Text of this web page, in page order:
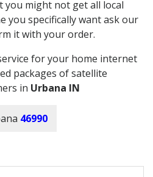
you might not get all local
you specifically want ask our
it with your order.
for your home internet
packages of satellite
in Urbana IN
46990